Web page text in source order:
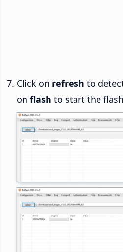
Click on refresh to
on flash to start the